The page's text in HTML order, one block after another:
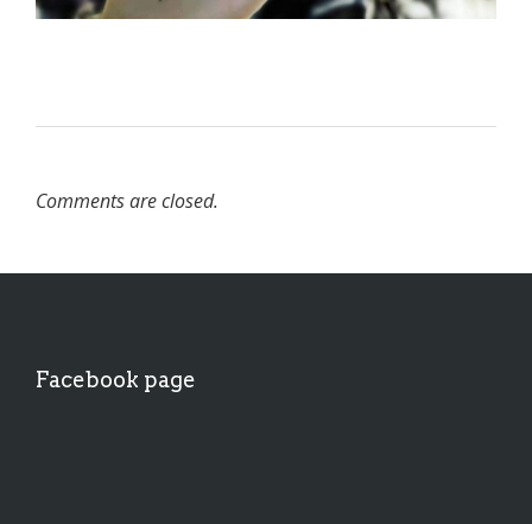
Comments are closed.
Facebook page